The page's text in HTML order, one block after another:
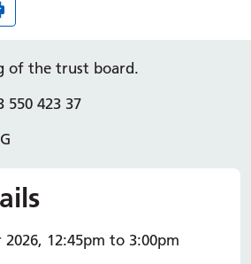
of the trust board.
550 423 37
2026, 12:45pm to 3:00pm